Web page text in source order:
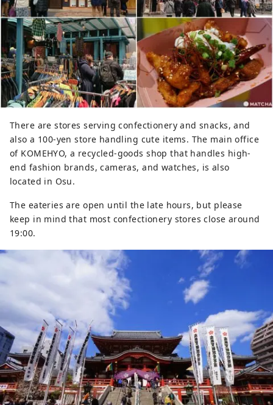
There are stores serving confectionery and snacks, and
also a 100-yen store handling cute items. The main office
of KOMEHYO, a recycled-goods shop that handles high-
end fashion brands, cameras, and watches, is also
located in Osu.
The eateries are open until the late hours, but please
keep in mind that most confectionery stores close around
19:00.